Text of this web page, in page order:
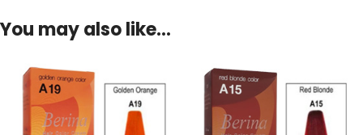
You may also like…